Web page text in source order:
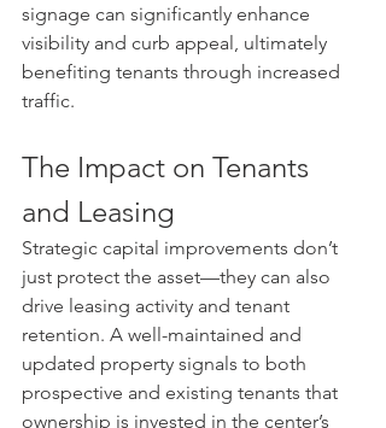
signage can significantly enhance
visibility and curb appeal, ultimately
benefiting tenants through increased
traffic.
The Impact on Tenants
and Leasing
Strategic capital improvements don’t
just protect the asset—they can also
drive leasing activity and tenant
retention. A well-maintained and
updated property signals to both
prospective and existing tenants that
ownership is invested in the center’s